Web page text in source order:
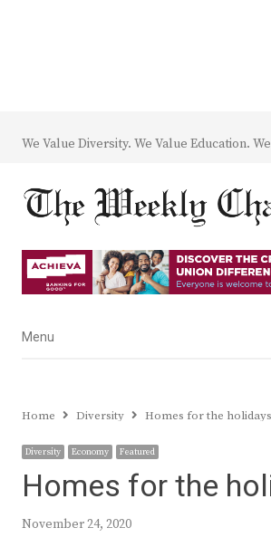
We Value Diversity. We Value Education.
Menu
Menu
Home Diversity Homes for the holidays
Diversity Economy Featured
Homes for the
November 24, 2020